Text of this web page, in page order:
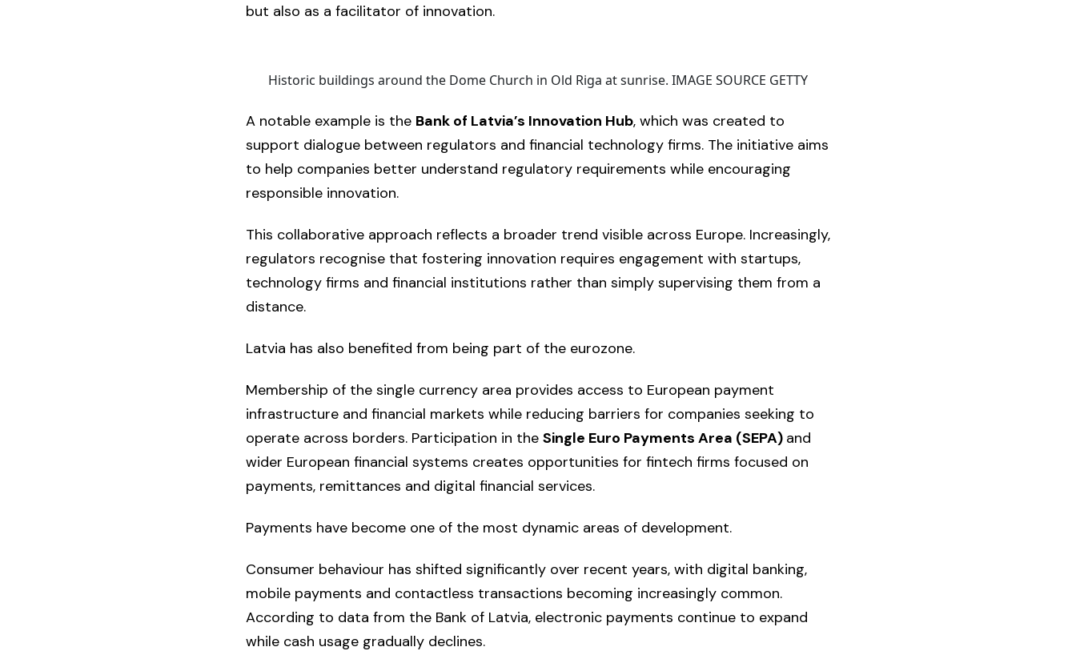
but also as a facilitator of innovation.
Historic buildings around the Dome Church in Old Riga at sunrise. IMAGE SOURCE GETTY
A notable example is the Bank of Latvia’s Innovation Hub, which was created to
support dialogue between regulators and financial technology firms. The initiative aims
to help companies better understand regulatory requirements while encouraging
responsible innovation.
This collaborative approach reflects a broader trend visible across Europe. Increasingly,
regulators recognise that fostering innovation requires engagement with startups,
technology firms and financial institutions rather than simply supervising them from a
distance.
Latvia has also benefited from being part of the eurozone.
Membership of the single currency area provides access to European payment
infrastructure and financial markets while reducing barriers for companies seeking to
operate across borders. Participation in the Single Euro Payments Area (SEPA) and
wider European financial systems creates opportunities for fintech firms focused on
payments, remittances and digital financial services.
Payments have become one of the most dynamic areas of development.
Consumer behaviour has shifted significantly over recent years, with digital banking,
mobile payments and contactless transactions becoming increasingly common.
According to data from the Bank of Latvia, electronic payments continue to expand
while cash usage gradually declines.